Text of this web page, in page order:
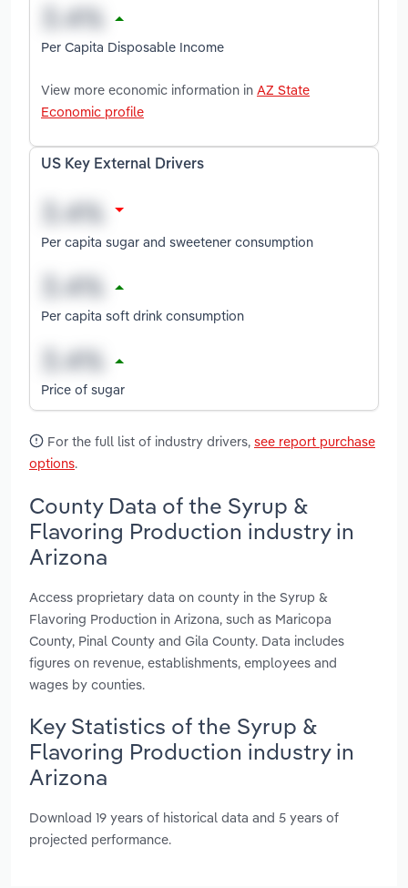
Per Capita Disposable Income
View more economic information in AZ State
Economic profile
US Key External Drivers
Per capita sugar and sweetener consumption
Per capita soft drink consumption
Price of sugar
For the full list of industry drivers, see report purchase
options.
County Data of the Syrup &
Flavoring Production industry in
Arizona
Access proprietary data on county in the Syrup &
Flavoring Production in Arizona, such as Maricopa
County, Pinal County and Gila County. Data includes
figures on revenue, establishments, employees and
wages by counties.
Key Statistics of the Syrup &
Flavoring Production industry in
Arizona
Download 19 years of historical data and 5 years of
projected performance.